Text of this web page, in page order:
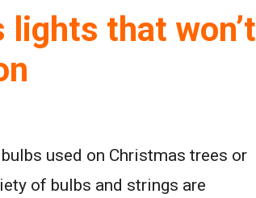
that won’t
used on Christmas trees or
of bulbs and strings are